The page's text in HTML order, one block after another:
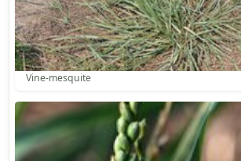
Vine-mesquite